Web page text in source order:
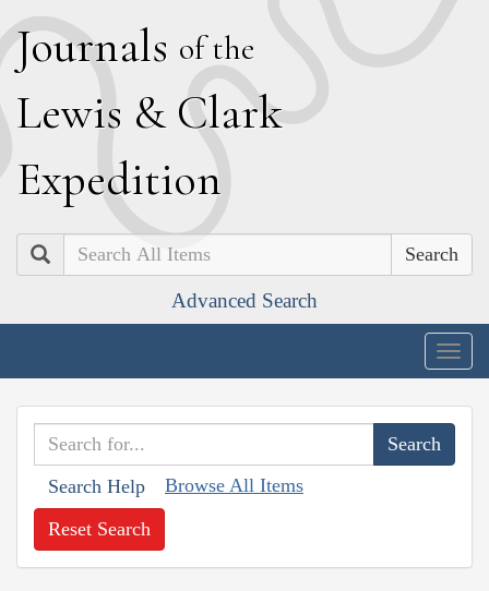
Journals of the
Lewis & Clark
Expedition
Search
Advanced Search
Search Help Browse All Items
Reset Search